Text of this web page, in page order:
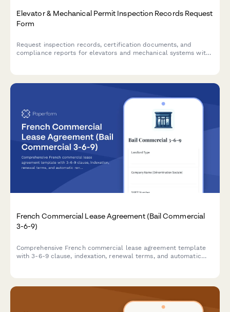
Elevator & Mechanical Permit Inspection Records Request
Form
Request inspection records, certification documents, and
compliance reports for elevators and mechanical systems with
French Commercial Lease Agreement (Bail Commercial
3-6-9)
Comprehensive French commercial lease agreement template
with 3-6-9 clause, indexation, renewal terms, and automatic